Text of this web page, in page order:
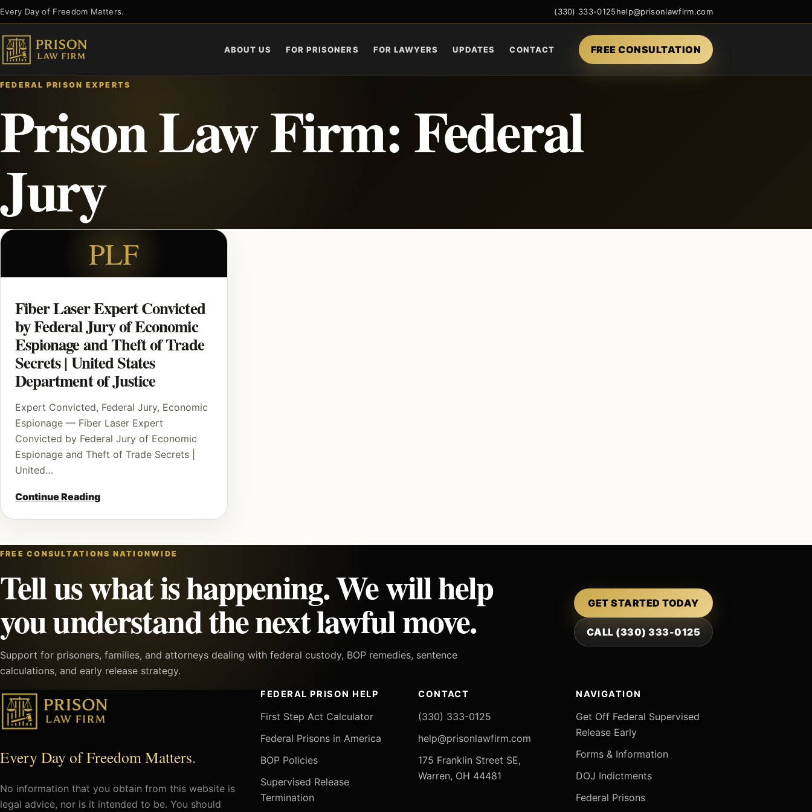
Skip
to
content
Every Day of Freedom Matters. (330) 333-0125help@prisonlawfirm.com
ABOUT US FOR PRISONERS FOR LAWYERS UPDATES CONTACT FREE CONSULTATION
FEDERAL PRISON EXPERTS
Prison Law Firm: Federal
Jury
PLF
Fiber Laser Expert Convicted
by Federal Jury of Economic
Espionage and Theft of Trade
Secrets | United States
Department of Justice
Expert Convicted, Federal Jury, Economic
Espionage — Fiber Laser Expert
Convicted by Federal Jury of Economic
Espionage and Theft of Trade Secrets |
United…
Continue Reading
FREE CONSULTATIONS NATIONWIDE
Tell us what is happening. We will help
you understand the next lawful move.
Support for prisoners, families, and attorneys dealing with federal custody, BOP remedies, sentence
calculations, and early release strategy.
GET STARTED TODAY
CALL (330) 333-0125
Every Day of Freedom Matters.
No information that you obtain from this website is
legal advice, nor is it intended to be. You should
FEDERAL PRISON HELP
First Step Act Calculator
Federal Prisons in America
BOP Policies
Supervised Release
Termination
CONTACT
(330) 333-0125
help@prisonlawfirm.com
175 Franklin Street SE,
Warren, OH 44481
NAVIGATION
Get Off Federal Supervised
Release Early
Forms & Information
DOJ Indictments
Federal Prisons